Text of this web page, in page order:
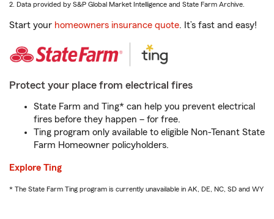
2. Data provided by S&P Global Market Intelligence and State Farm Archive.
Start your homeowners insurance quote. It’s fast and easy!
Protect your place from electrical fires
State Farm and Ting* can help you prevent electrical
fires before they happen – for free.
Ting program only available to eligible Non-Tenant State
Farm Homeowner policyholders.
Explore Ting
* The State Farm Ting program is currently unavailable in AK, DE, NC, SD and WY